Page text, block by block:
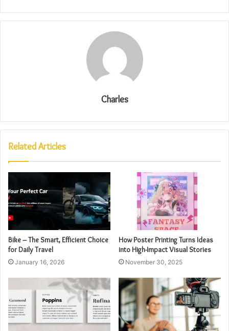
Charles
Related Articles
Bike – The Smart, Efficient Choice
for Daily Travel
January 16, 2026
How Poster Printing Turns Ideas
into High-Impact Visual Stories
November 30, 2025